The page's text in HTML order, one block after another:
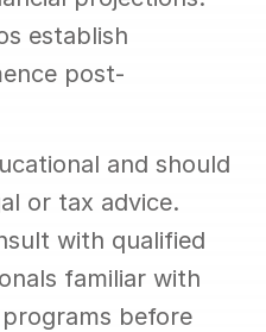
establish
post-
and should
or tax advice.
with qualified
familiar with
before